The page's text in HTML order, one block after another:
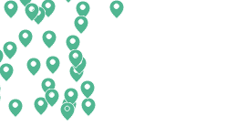
Oklahoma
Oregon
Pennsylvania